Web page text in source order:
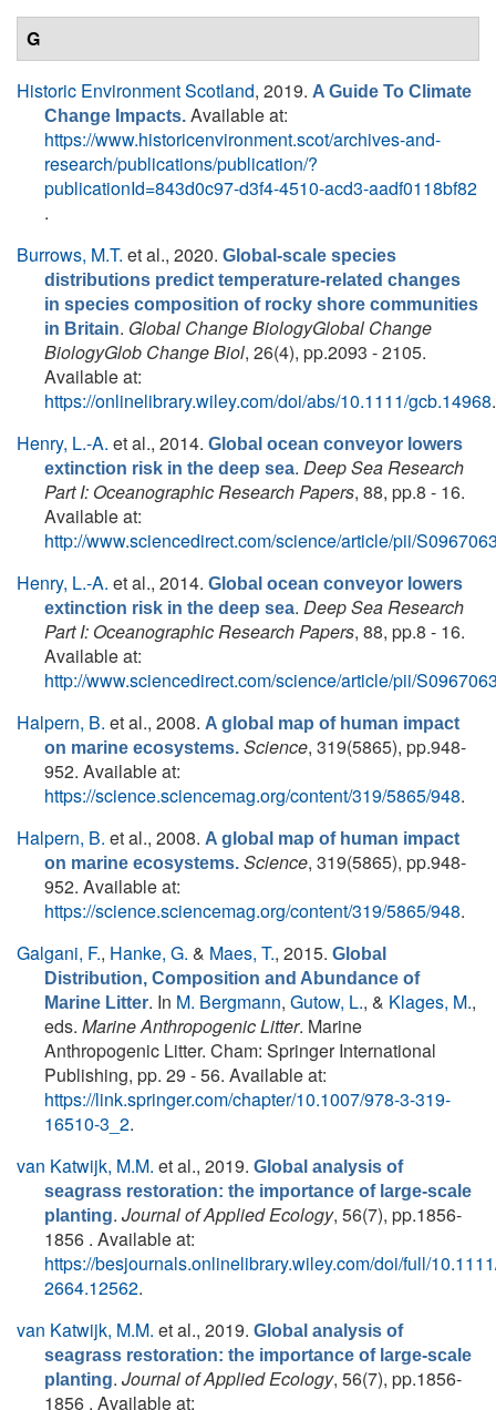
G
Historic Environment Scotland, 2019. A Guide To Climate
Change Impacts. Available at:
https://www.historicenvironment.scot/archives-and-
research/publications/publication/?
publicationId=843d0c97-d3f4-4510-acd3-aadf0118bf82
.
Burrows, M.T. et al., 2020. Global-scale species
distributions predict temperature-related changes
in species composition of rocky shore communities
in Britain. Global Change BiologyGlobal Change
BiologyGlob Change Biol, 26(4), pp.2093 - 2105.
Available at:
https://onlinelibrary.wiley.com/doi/abs/10.1111/gcb.14968.
Henry, L.-A. et al., 2014. Global ocean conveyor lowers
extinction risk in the deep sea. Deep Sea Research
Part I: Oceanographic Research Papers, 88, pp.8 - 16.
Available at:
http://www.sciencedirect.com/science/article/pii/
Henry, L.-A. et al., 2014. Global ocean conveyor lowers
extinction risk in the deep sea. Deep Sea Research
Part I: Oceanographic Research Papers, 88, pp.8 - 16.
Available at:
http://www.sciencedirect.com/science/article/pii/
Halpern, B. et al., 2008. A global map of human impact
on marine ecosystems. Science, 319(5865), pp.948-
952. Available at:
https://science.sciencemag.org/content/319/5865/948.
Halpern, B. et al., 2008. A global map of human impact
on marine ecosystems. Science, 319(5865), pp.948-
952. Available at:
https://science.sciencemag.org/content/319/5865/948.
Galgani, F., Hanke, G. & Maes, T., 2015. Global
Distribution, Composition and Abundance of
Marine Litter. In M. Bergmann, Gutow, L., & Klages, M.,
eds. Marine Anthropogenic Litter. Marine
Anthropogenic Litter. Cham: Springer International
Publishing, pp. 29 - 56. Available at:
https://link.springer.com/chapter/10.1007/978-3-319-
16510-3_2.
van Katwijk, M.M. et al., 2019. Global analysis of
seagrass restoration: the importance of large‐scale
planting. Journal of Applied Ecology, 56(7), pp.1856-
1856 . Available at:
https://besjournals.onlinelibrary.wiley.com/doi/full/
2664.12562.
van Katwijk, M.M. et al., 2019. Global analysis of
seagrass restoration: the importance of large‐scale
planting. Journal of Applied Ecology, 56(7), pp.1856-
1856 . Available at: